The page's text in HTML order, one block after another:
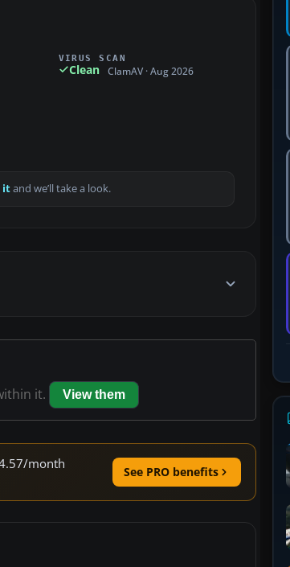
VIRUS SCAN
Clean ClamAV · Aug 2026
itand we’ll take a look.
it. View them
month
See PRO benefits